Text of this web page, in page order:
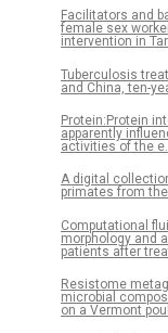
Facilitators and
female sex
intervention in
Tuberculosis
and China, ten-
Protein:Protein
apparently
activities of the
A digital
primates from
Computational
morphology and
patients after
Resistome
microbial
on a Vermont